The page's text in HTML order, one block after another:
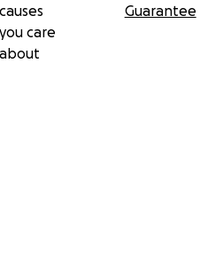
causes
you care
about
Guarantee